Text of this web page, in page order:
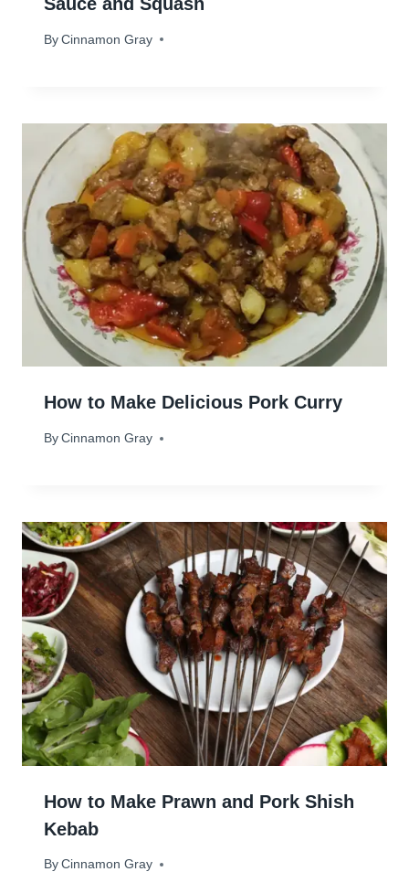
By Cinnamon Gray
January 2, 2024
How to Make Delicious Pork Curry
By Cinnamon Gray
February 20, 2024
How to Make Prawn and Pork Shish
Kebab
By Cinnamon Gray
December 30, 2023